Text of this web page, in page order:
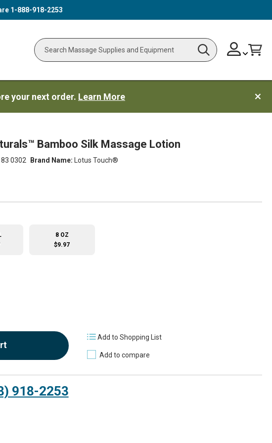
1-888-918-2253
Search Search
Skip
to
ChangeCart
your next order. Learn More
Bamboo Silk Massage Lotion
Brand Name: Lotus Touch®
0302
8 OZ
$9.97
Add to Shopping List
Add to compare
918-2253